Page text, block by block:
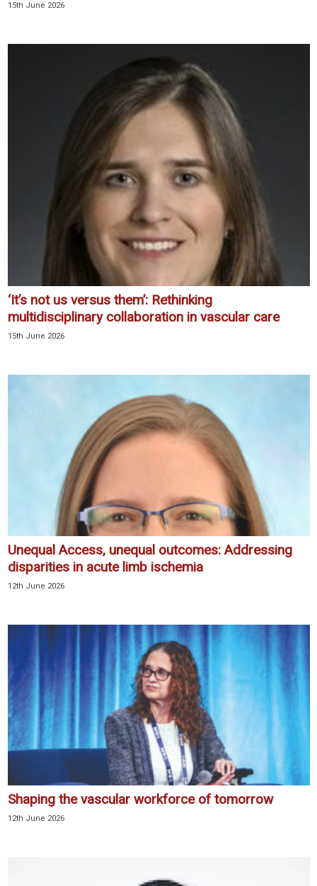
15th June 2026
‘It’s not us versus them’: Rethinking
multidisciplinary collaboration in vascular care
15th June 2026
Unequal Access, unequal outcomes: Addressing
disparities in acute limb ischemia
12th June 2026
Shaping the vascular workforce of tomorrow
12th June 2026